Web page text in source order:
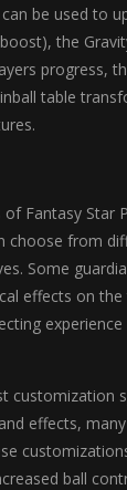
be used to
the
progress,
table
Fantasy Star
choose from
Some
effects on
customization
effects,
ball